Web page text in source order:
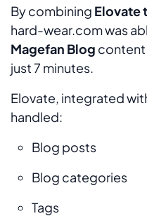
By combining Elovate
hard-wear.com was
Magefan Blog content
just 7 minutes.
Elovate, integrated
handled:
Blog posts
Blog categories
Tags